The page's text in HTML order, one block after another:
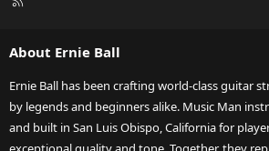
About Ernie Ball
Ernie Ball has been crafting world-class guitar
by legends and beginners alike. Music Man
and built in San Luis Obispo, California for